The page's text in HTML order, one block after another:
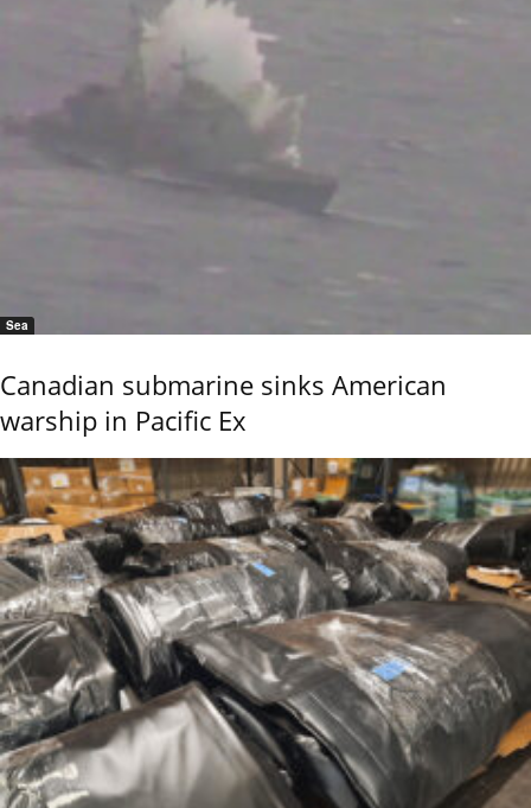
Sea
Canadian submarine sinks American
warship in Pacific Ex